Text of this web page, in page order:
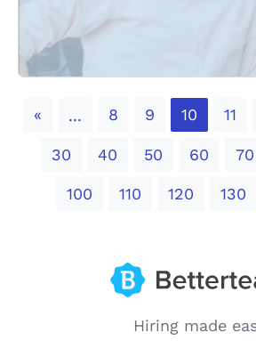
«Previous
... 8 9 10 11
30 40 50 60 70
100 110 120 130
Hiring made